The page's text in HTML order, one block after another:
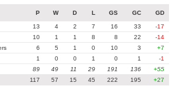
P W D L GS GC GD
13 4 2 7 16 33
-17
10 1 1 8 8 22
-14
6 5 1 0 10 3
+7
1 0 0 1 0 1
-1
89 49 11 29 191 136
+55
117 57 15 45 222 195 +27